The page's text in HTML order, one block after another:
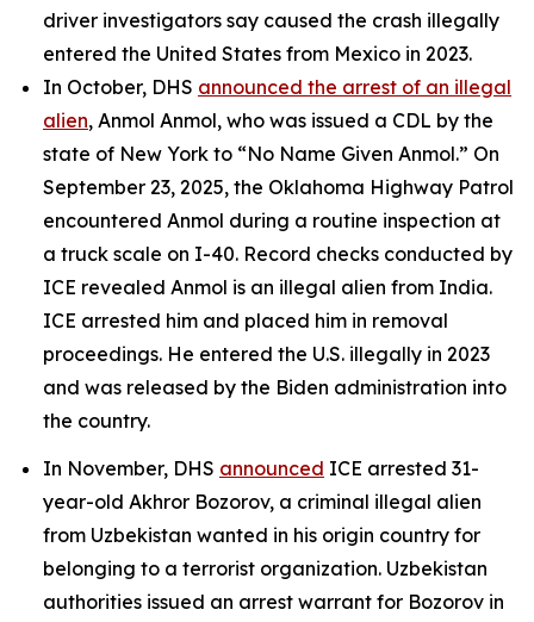
driver investigators say caused the crash illegally
entered the United States from Mexico in 2023.
In October, DHS announced the arrest of an illegal
alien, Anmol Anmol, who was issued a CDL by the
state of New York to “No Name Given Anmol.” On
September 23, 2025, the Oklahoma Highway Patrol
encountered Anmol during a routine inspection at
a truck scale on I-40. Record checks conducted by
ICE revealed Anmol is an illegal alien from India.
ICE arrested him and placed him in removal
proceedings. He entered the U.S. illegally in 2023
and was released by the Biden administration into
the country.
In November, DHS announced ICE arrested 31-
year-old Akhror Bozorov, a criminal illegal alien
from Uzbekistan wanted in his origin country for
belonging to a terrorist organization. Uzbekistan
authorities issued an arrest warrant for Bozorov in